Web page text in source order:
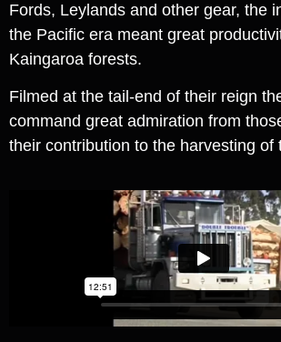
Fords, Leylands and other gear, the
the Pacific era meant great
Kaingaroa forests.
Filmed at the tail-end of their reign
command great admiration from
their contribution to the harvesting of